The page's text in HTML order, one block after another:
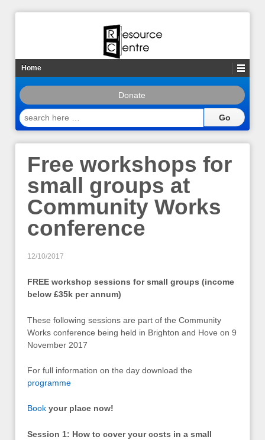
Home
Donate
search
here
Free workshops for
small groups at
Community Works
conference
12/10/2017
FREE workshop sessions for small groups (income
below £35k per annum)
These following sessions are part of the Community
Works conference being held in Brighton and Hove on 9
November 2017
For full information on the day download the
programme
Book your place now!
Session 1: How to cover your costs in a small